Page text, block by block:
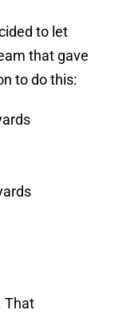
to let
that gave
to do this:
That